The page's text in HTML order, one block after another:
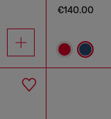
€140.00